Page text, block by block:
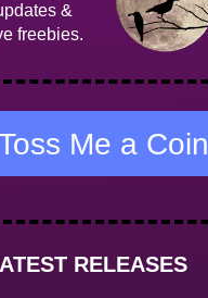
&
freebies.
Me a Coin
RELEASES